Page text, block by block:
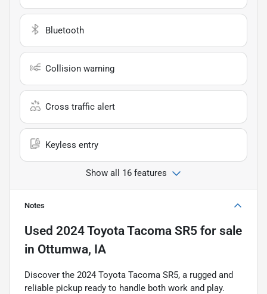
Bluetooth
Collision warning
Cross traffic alert
Keyless entry
Show all 16 features
Notes
Used 2024 Toyota Tacoma SR5 for sale
in Ottumwa, IA
Discover the 2024 Toyota Tacoma SR5, a rugged and
reliable pickup ready to handle both work and play.